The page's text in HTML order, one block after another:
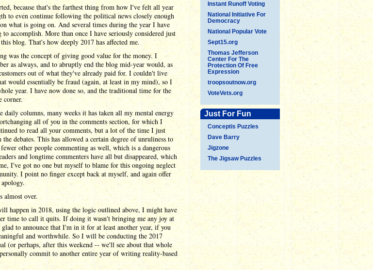
Instant Runoff Voting
National Initiative For
Democracy
National Popular Vote
Sept15.org
Thomas Jefferson
Center For The
Protection Of Free
Expression
troopsoutnow.org
VoteVets.org
Just For Fun
Conceptis Puzzles
Dave Barry
Jigzone
The Jigsaw Puzzles
because that's the farthest thing from how I've felt all year
to even continue following the political news closely enough
what is going on. And several times during the year I have
accomplish. More than once I have seriously considered just
blog. That's how deeply 2017 has affected me.
was the concept of giving good value for the money. I
as always, and to abruptly end the blog mid-year would, as
out of what they've already paid for. I couldn't live
would essentially be fraud (again, at least in my mind), so I
year. I have now done so, and the traditional time for the
corner.
columns, many weeks it has taken all my mental energy
all of you in the comments section, for which I
to read all your comments, but a lot of the time I just
debates. This has allowed a certain degree of unruliness to
other people commenting as well, which is a dangerous
and longtime commenters have all but disappeared, which
I've got no one but myself to blame for this ongoing neglect
I point no finger except back at myself, and again offer
almost over.
happen in 2018, using the logic outlined above, I might have
time to call it quits. If doing it wasn't bringing me any joy at
to announce that I'm in it for at least another year, if you
and worthwhile. So I will be conducting the 2017
(or perhaps, after this weekend -- we'll see about that whole
commit to another entire year of writing reality-based